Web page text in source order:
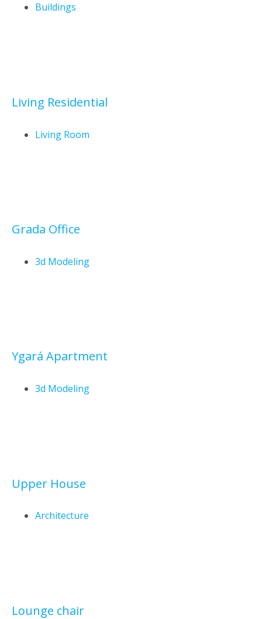
Buildings
Living Residential
Living Room
Grada Office
3d Modeling
Ygará Apartment
3d Modeling
Upper House
Architecture
Lounge chair